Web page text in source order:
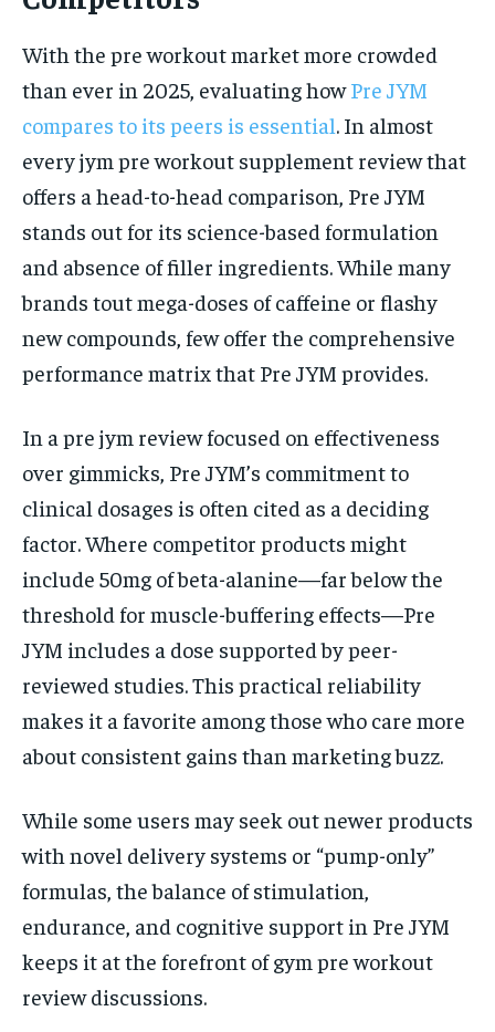
With the pre workout market more crowded
than ever in 2025, evaluating howPre JYM
compares to its peers is essential. In almost
every jym pre workout supplement review that
offers a head-to-head comparison, Pre JYM
stands out for its science-based formulation
and absence of filler ingredients. While many
brands tout mega-doses of caffeine or flashy
new compounds, few offer the comprehensive
performance matrix that Pre JYM provides.
In a pre jym review focused on effectiveness
over gimmicks, Pre JYM’s commitment to
clinical dosages is often cited as a deciding
factor. Where competitor products might
include 50mg of beta-alanine—far below the
threshold for muscle-buffering effects—Pre
JYM includes a dose supported by peer-
reviewed studies. This practical reliability
makes it a favorite among those who care more
about consistent gains than marketing buzz.
While some users may seek out newer products
with novel delivery systems or “pump-only”
formulas, the balance of stimulation,
endurance, and cognitive support in Pre JYM
keeps it at the forefront of gym pre workout
review discussions.